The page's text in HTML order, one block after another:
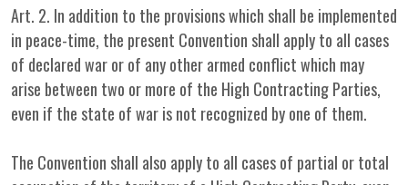
Art. 2. In addition to the provisions which shall be implemented
in peace-time, the present Convention shall apply to all cases
of declared war or of any other armed conflict which may
arise between two or more of the High Contracting Parties,
even if the state of war is not recognized by one of them.
The Convention shall also apply to all cases of partial or total